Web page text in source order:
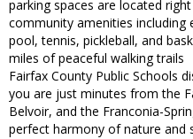
parking spaces are located
community amenities including
pool, tennis, pickleball, and
miles of peaceful walking
Fairfax County Public Schools
you are just minutes from the
Belvoir, and the Franconia-
perfect harmony of nature and